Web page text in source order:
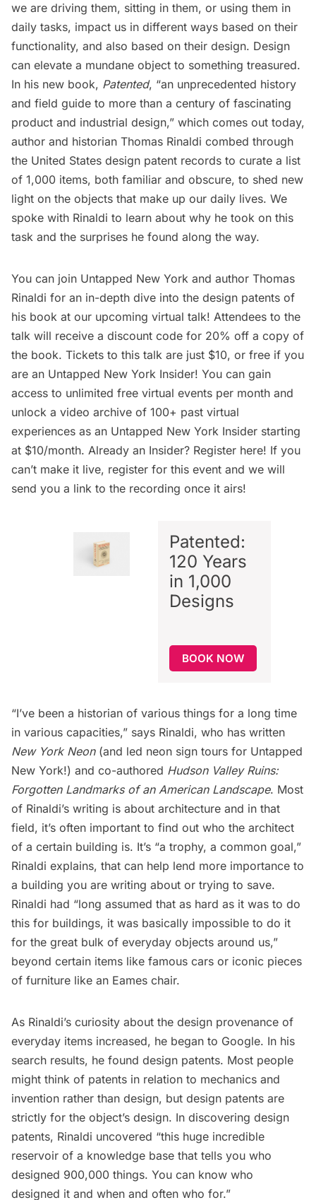
we are driving them, sitting in them, or using them in
daily tasks, impact us in different ways based on their
functionality, and also based on their design. Design
can elevate a mundane object to something treasured.
In his new book, Patented, “an unprecedented history
and field guide to more than a century of fascinating
product and industrial design,” which comes out today,
author and historian Thomas Rinaldi combed through
the United States design patent records to curate a list
of 1,000 items, both familiar and obscure, to shed new
light on the objects that make up our daily lives. We
spoke with Rinaldi to learn about why he took on this
task and the surprises he found along the way.
You can join Untapped New York and author Thomas
Rinaldi for an in-depth dive into the design patents of
his book at our upcoming virtual talk! Attendees to the
talk will receive a discount code for 20% off a copy of
the book. Tickets to this talk are just $10, or free if you
are an Untapped New York Insider! You can gain
access to unlimited free virtual events per month and
unlock a video archive of 100+ past virtual
experiences as an Untapped New York Insider starting
at $10/month. Already an Insider? Register here! If you
can’t make it live, register for this event and we will
send you a link to the recording once it airs!
Patented:
120 Years
in 1,000
Designs
BOOK NOW
“I’ve been a historian of various things for a long time
in various capacities,” says Rinaldi, who has written
New York Neon(and led neon sign tours for Untapped
New York!) and co-authored Hudson Valley Ruins:
Forgotten Landmarks of an American Landscape. Most
of Rinaldi’s writing is about architecture and in that
field, it’s often important to find out who the architect
of a certain building is. It’s “a trophy, a common goal,”
Rinaldi explains, that can help lend more importance to
a building you are writing about or trying to save.
Rinaldi had “long assumed that as hard as it was to do
this for buildings, it was basically impossible to do it
for the great bulk of everyday objects around us,”
beyond certain items like famous cars or iconic pieces
of furniture like an Eames chair.
As Rinaldi’s curiosity about the design provenance of
everyday items increased, he began to Google. In his
search results, he found design patents. Most people
might think of patents in relation to mechanics and
invention rather than design, but design patents are
strictly for the object’s design. In discovering design
patents, Rinaldi uncovered “this huge incredible
reservoir of a knowledge base that tells you who
designed 900,000 things. You can know who
designed it and when and often who for.”